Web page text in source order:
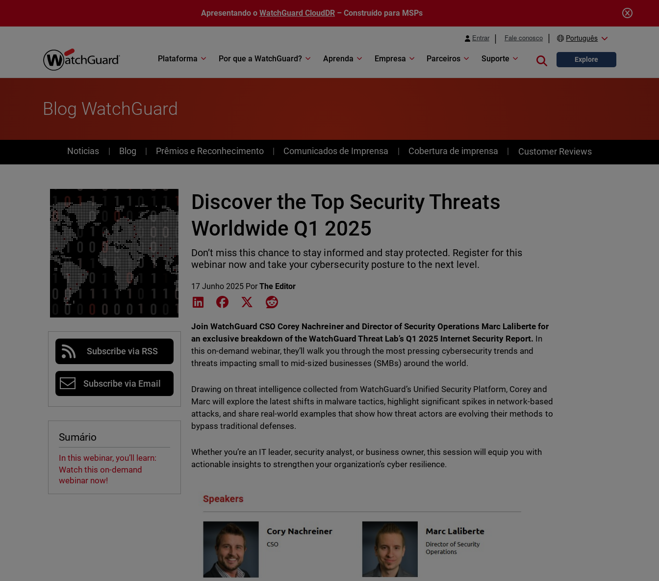
Apresentando o WatchGuard CloudDR – Construído para MSPs
Entrar Fale conosco Português
Plataforma Por que a WatchGuard? Aprenda Empresa Parceiros Suporte Close search
Explore
Blog WatchGuard
News
Noticias Blog Prêmios e Reconhecimento Comunicados de Imprensa Cobertura de imprensa Customer Reviews
Subscribe via RSS
Subscribe via Email
Sumário
In this webinar, you’ll learn:
Watch this on-demand
webinar now!
Discover the Top Security Threats
Worldwide Q1 2025
Don’t miss this chance to stay informed and stay protected. Register for this
webinar now and take your cybersecurity posture to the next level.
17 Junho 2025 PorThe Editor
Share on LinkedIn
Share on Facebook
Share on XShare on Reddit
Join WatchGuard CSO Corey Nachreiner and Director of Security Operations Marc Laliberte for
an exclusive breakdown of the WatchGuard Threat Lab’s Q1 2025 Internet Security Report. In
this on-demand webinar, they’ll walk you through the most pressing cybersecurity trends and
threats impacting small to mid-sized businesses (SMBs) around the world.
Drawing on threat intelligence collected from WatchGuard’s Unified Security Platform, Corey and
Marc will explore the latest shifts in malware tactics, highlight significant spikes in network-based
attacks, and share real-world examples that show how threat actors are evolving their methods to
bypass traditional defenses.
Whether you’re an IT leader, security analyst, or business owner, this session will equip you with
actionable insights to strengthen your organization’s cyber resilience.